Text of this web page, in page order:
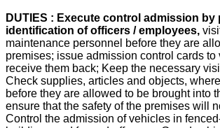
DUTIES : Execute control admission by
identification of officers / employees,
maintenance personnel before they are
premises; issue admission control cards to
receive them back; Keep the necessary
Check supplies, articles and objects,
before they are allowed to be brought into
ensure that the safety of the premises will
Control the admission of vehicles in